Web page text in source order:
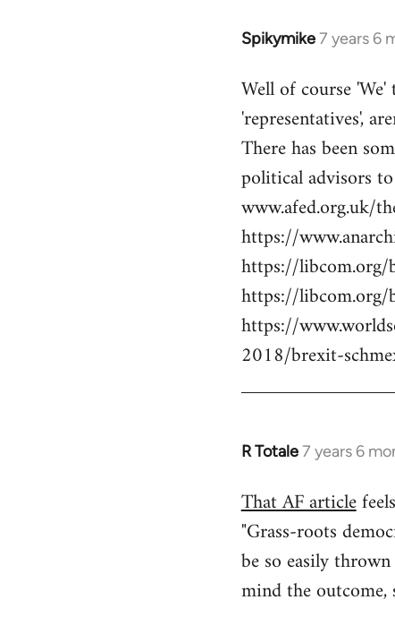
Spikymike7 years 6
In
to
Welcome
libcom.org
Well of course
'representatives',
There has been
political advisors
www.afed.org.uk/
https://
https://
https://libcom.org/
https://
2018/brexit-
R Totale7 years 6
In
to
Welcome
libcom.org
That AF article
"Grass-roots
be so easily
mind the